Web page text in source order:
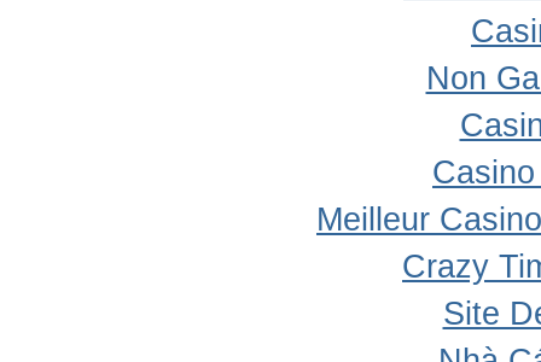
Non
Meilleur
Crazy
Site